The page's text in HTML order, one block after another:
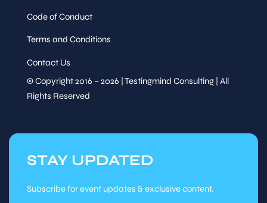
Code of Conduct
Terms and Conditions
Contact Us
© Copyright 2016 – 2026 | Testingmind Consulting | All
Rights Reserved
STAY UPDATED
Subscribe for event updates & exclusive content.